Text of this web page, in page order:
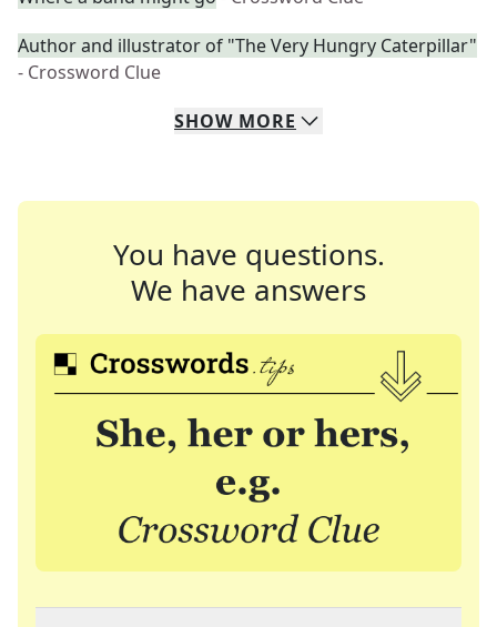
Author and illustrator of "The Very Hungry Caterpillar"
- Crossword Clue
SHOW MORE
You have questions.
We have answers